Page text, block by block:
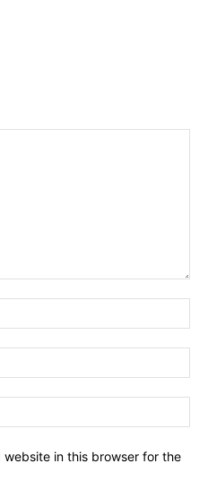
website in this browser for the